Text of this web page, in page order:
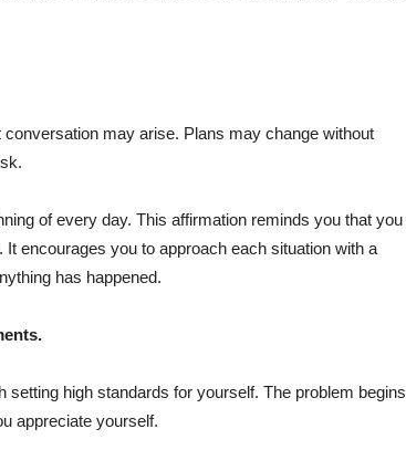
may arise. Plans may change without
of every day. This affirmation reminds you that you
encourages you to approach each situation with a
has happened.
high standards for yourself. The problem begins
appreciate yourself.